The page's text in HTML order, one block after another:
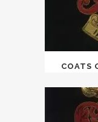
COATS